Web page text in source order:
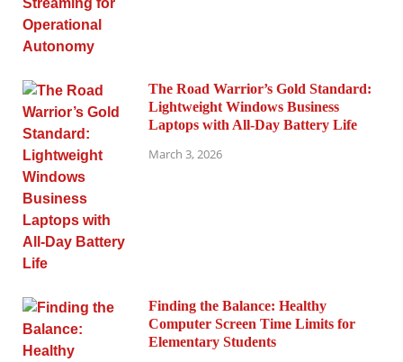
The Road Warrior’s Gold Standard:
Lightweight Windows Business
Laptops with All-Day Battery Life
March 3, 2026
Finding the Balance: Healthy
Computer Screen Time Limits for
Elementary Students